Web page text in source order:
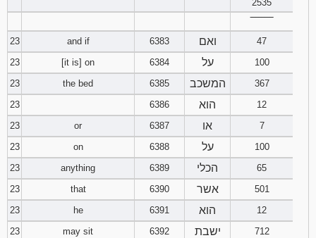
2535
23
and if 6383 ואם
47
23
[it is] on 6384 על
100
23
the bed 6385 המשכב
367
23
6386 הוא
12
23
or 6387 או
7
23
on 6388 על
100
23
anything 6389 הכלי
65
23
that 6390 אשר
501
23
he 6391 הוא
12
23
may sit 6392 ישבת
712